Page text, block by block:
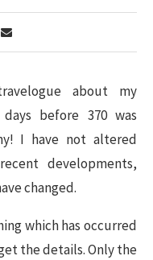
about my
before 370 was
I have not altered
developments,
changed.
which has occurred
the details. Only the